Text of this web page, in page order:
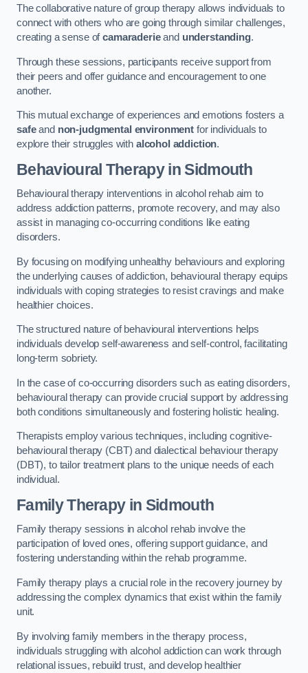
The collaborative nature of group therapy allows individuals to
connect with others who are going through similar challenges,
creating a sense ofcamaraderieand understanding.
Through these sessions, participants receive support from
their peers and offer guidance and encouragement to one
another.
This mutual exchange of experiences and emotions fosters a
safeand non-judgmental environmentfor individuals to
explore their struggles with alcohol addiction.
Behavioural Therapyin Sidmouth
Behavioural therapy interventions in alcohol rehab aim to
address addiction patterns, promote recovery, and may also
assist in managing co-occurring conditions like eating
disorders.
By focusing on modifying unhealthy behaviours and exploring
the underlying causes of addiction, behavioural therapy equips
individuals with coping strategies to resist cravings and make
healthier choices.
The structured nature of behavioural interventions helps
individuals develop self-awareness and self-control, facilitating
long-term sobriety.
In the case of co-occurring disorders such as eating disorders,
behavioural therapy can provide crucial support by addressing
both conditions simultaneously and fostering holistic healing.
Therapists employ various techniques, including cognitive-
behavioural therapy (CBT) and dialectical behaviour therapy
(DBT), to tailor treatment plans to the unique needs of each
individual.
Family Therapyin Sidmouth
Family therapy sessions in alcohol rehab involve the
participation of loved ones, offering support guidance, and
fostering understanding within the rehab programme.
Family therapy plays a crucial role in the recovery journey by
addressing the complex dynamics that exist within the family
unit.
By involving family members in the therapy process,
individuals struggling with alcohol addiction can work through
relational issues, rebuild trust, and develop healthier